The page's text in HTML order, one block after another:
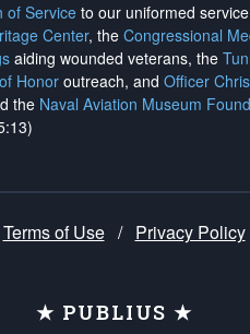
of Serviceto our uniformed
Center, the Congressional
aiding wounded veterans, the
Honoroutreach, and Officer
the Naval Aviation Museum
Terms of Use / Privacy Policy
★ PUBLIUS ★